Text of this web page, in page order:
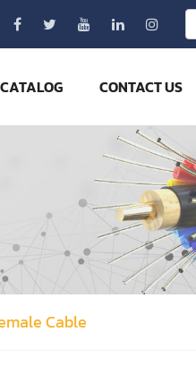
CATALOG CONTACT US
Cable